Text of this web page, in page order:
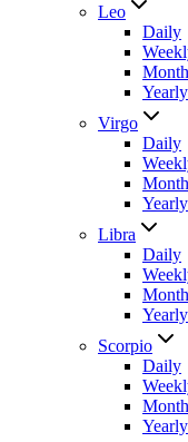
Leo
Daily
Yearly
Virgo
Daily
Yearly
Libra
Daily
Yearly
Scorpio
Daily
Yearly